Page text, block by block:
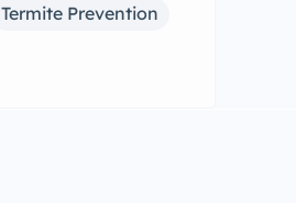
Termite Prevention